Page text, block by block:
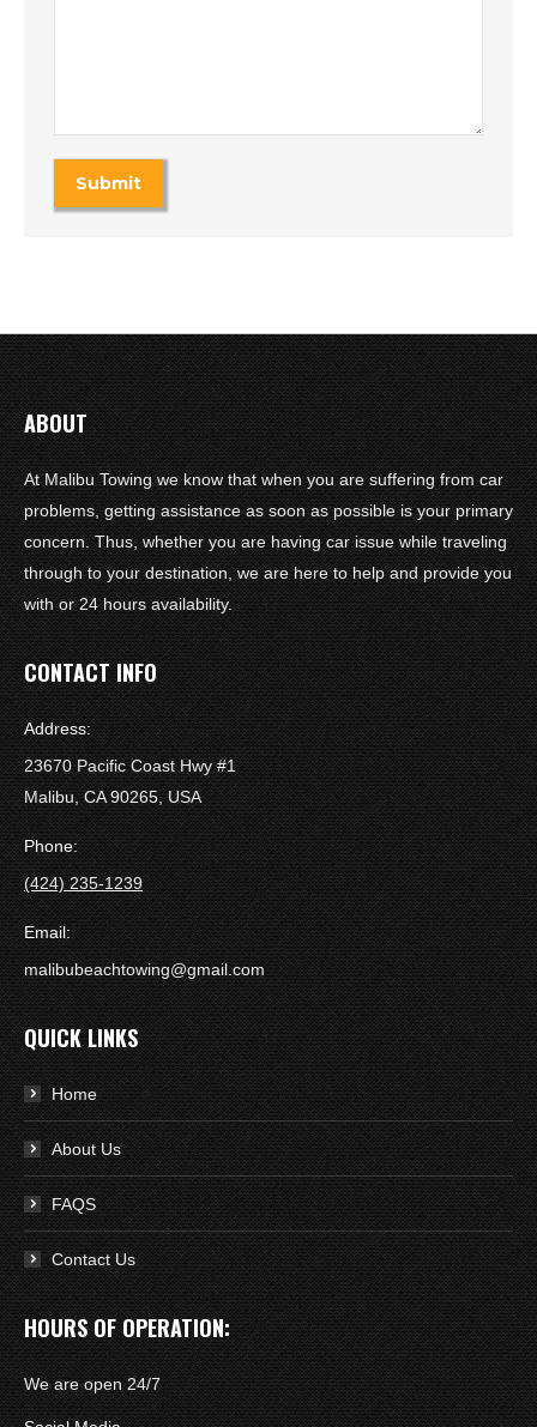
Submit
ABOUT
At Malibu Towing we know that when you are suffering from car
problems, getting assistance as soon as possible is your primary
concern. Thus, whether you are having car issue while traveling
through to your destination, we are here to help and provide you
with or 24 hours availability.
CONTACT INFO
Address:
23670 Pacific Coast Hwy #1
Malibu, CA 90265, USA
Phone:
(424) 235-1239
Email:
malibubeachtowing@gmail.com
QUICK LINKS
Home
About Us
FAQS
Contact Us
HOURS OF OPERATION:
We are open 24/7